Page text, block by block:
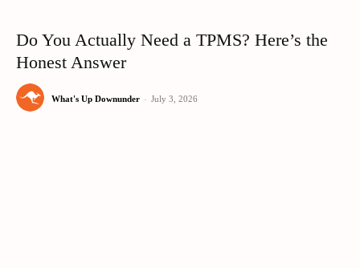
Do You Actually Need a TPMS? Here’s the
Honest Answer
What's Up Downunder - July 3, 2026